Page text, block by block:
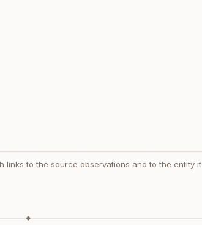
links to the source observations and to the entity it
◆